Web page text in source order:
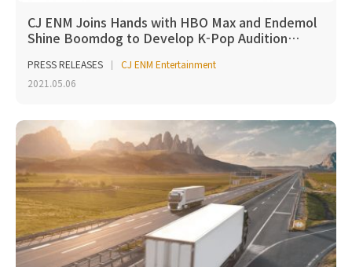
CJ ENM Joins Hands with HBO Max and Endemol
Shine Boomdog to Develop K-Pop Audition…
PRESS RELEASES
CJ ENM Entertainment
2021.05.06